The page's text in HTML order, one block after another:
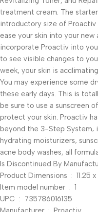
treatment cream. The
introductory size of
ease your skin into your new
incorporate Proactiv into
to see visible changes to
week, your skin is
You may experience some
these early days. This is
be sure to use a sunscreen
protect your skin. Proactiv
beyond the 3-Step System,
hydrating moisturizers,
acne body washes, all
Product
Item model number ‏ : ‎ 1
UPC ‏ : ‎ 735786016135